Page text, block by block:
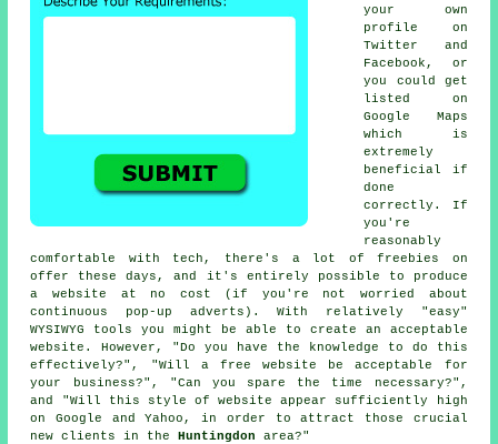
your own
profile on
Twitter and
Facebook, or
you could get
listed on
Google Maps
which is
extremely
beneficial if
done
correctly. If
you're
reasonably
comfortable with tech, there's a lot of freebies on
offer these days, and it's entirely possible to produce
a website at no cost (if you're not worried about
continuous pop-up adverts). With relatively "easy"
WYSIWYG tools you might be able to create an acceptable
website. However, "Do you have the knowledge to do this
effectively?", "Will a free website be acceptable for
your business?", "Can you spare the time necessary?",
and "Will this style ofwebsite appear sufficiently high
on Google and Yahoo, in order to attract those crucial
new clients in theHuntingdon area?"